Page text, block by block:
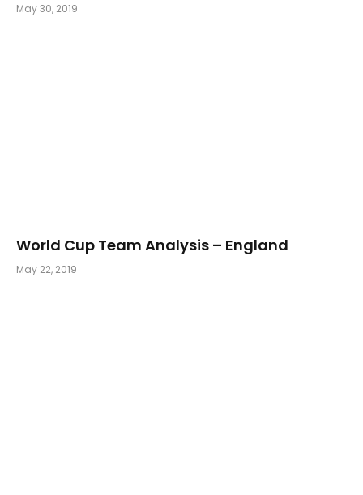
May 30, 2019
World Cup Team Analysis – England
May 22, 2019